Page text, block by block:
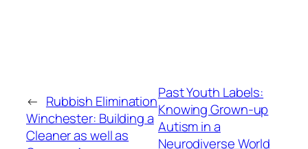
← Rubbish Elimination
Winchester: Building a
Cleaner as well as
Past Youth Labels:
Knowing Grown-up
Autism in a
Neurodiverse World